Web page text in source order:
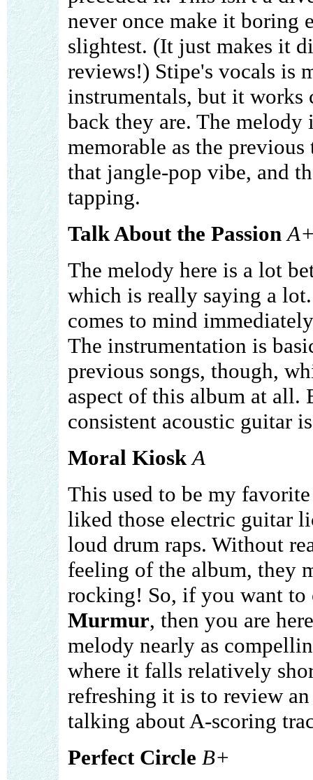
never once make it boring
slightest. (It just makes it
reviews!) Stipe's vocals is
instrumentals, but it
back they are. The melody
memorable as the
that jangle-pop vibe, and
tapping.
Talk About the Passion
The melody here is a lot
which is really saying a
comes to mind
The instrumentation is
previous songs, though,
aspect of this album at all.
consistent acoustic guitar
Moral Kiosk A
This used to be my
liked those electric guitar
loud drum raps. Without
feeling of the album, they
rocking! So, if you want
Murmur, then you are
melody nearly as
where it falls relatively
refreshing it is to review
talking about A-scoring
Perfect Circle B+